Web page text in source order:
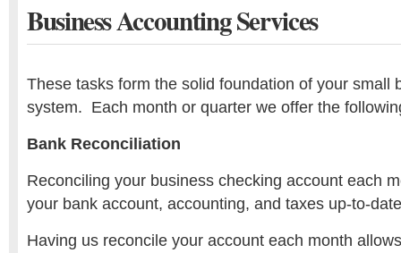
Business Accounting Services
These tasks form the solid foundation of your small
system. Each month or quarter we offer the
Bank Reconciliation
Reconciling your business checking account each
your bank account, accounting, and taxes up-to-
Having us reconcile your account each month